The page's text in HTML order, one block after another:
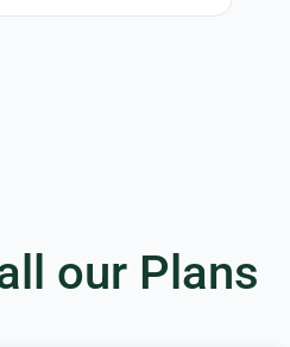
our Plans